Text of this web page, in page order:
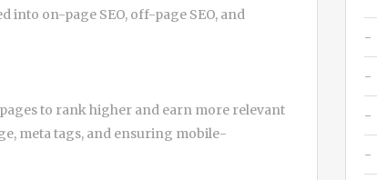
into on-page SEO, off-page SEO, and
to rank higher and earn more relevant
meta tags, and ensuring mobile-